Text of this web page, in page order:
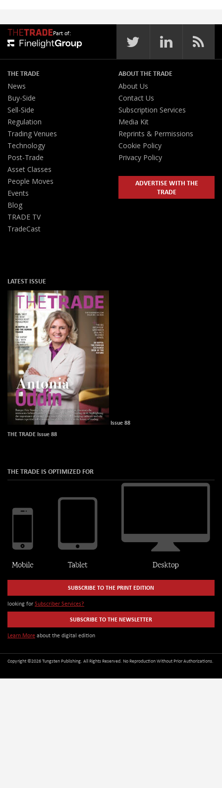
Part of:
THE TRADE
News
Buy-Side
Sell-Side
Regulation
Trading Venues
Technology
Post-Trade
Asset Classes
People Moves
Events
Blog
TRADE TV
TradeCast
ABOUT THE TRADE
About Us
Contact Us
Subscription Services
Media Kit
Reprints & Permissions
Cookie Policy
Privacy Policy
ADVERTISE WITH THE
TRADE
LATEST ISSUE
Issue 88
THE TRADE Issue 88
THE TRADE IS OPTIMIZED FOR
SUBSCRIBE TO THE PRINT EDITION
looking for Subscriber Services?
SUBSCRIBE TO THE NEWSLETTER
Learn More about the digital edition
Copyright ©2026 Tungsten Publishing. All Rights Reserved. No Reproduction Without Prior Authorizations.